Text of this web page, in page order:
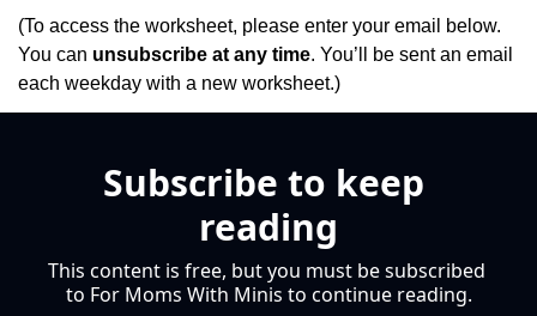
(To access the worksheet, please enter your email below.
You can unsubscribe at any time. You’ll be sent an email
each weekday with a new worksheet.)
Subscribe to keep
reading
This content is free, but you must be subscribed
to For Moms With Minis to continue reading.